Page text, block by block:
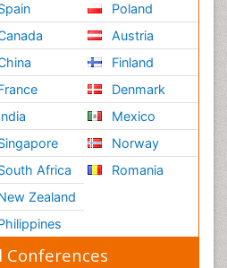
Africa
Zealand
Poland
Austria
Finland
Denmark
Mexico
Norway
Romania
Conferences